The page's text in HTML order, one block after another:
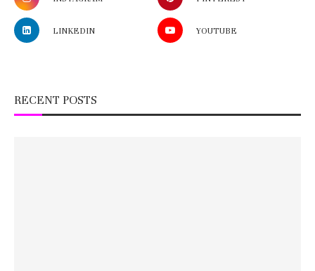
LINKEDIN YOUTUBE
RECENT POSTS